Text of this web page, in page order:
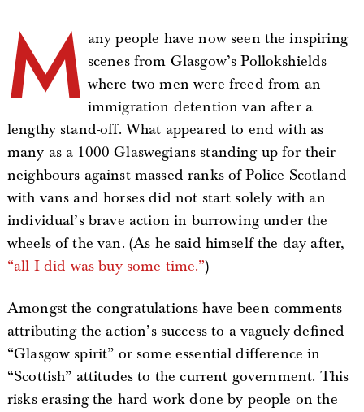
M any people have now seen the inspiring
scenes from Glasgow’s Pollokshields
where two men were freed from an
immigration detention van after a
lengthy stand-off. What appeared to end with as
many as a 1000 Glaswegians standing up for their
neighbours against massed ranks of Police Scotland
with vans and horses did not start solely with an
individual’s brave action in burrowing under the
wheels of the van. (As he said himself the day after,
“all I did was buy some time.”)
Amongst the congratulations have been comments
attributing the action’s success to a vaguely-defined
“Glasgow spirit” or some essential difference in
“Scottish” attitudes to the current government. This
risks erasing the hard work done by people on the